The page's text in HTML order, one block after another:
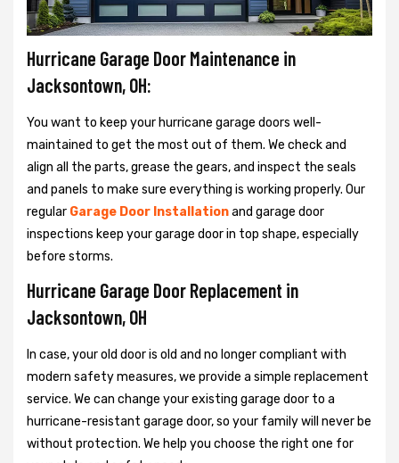
Hurricane Garage Door Maintenance in
Jacksontown, OH:
You want to keep your hurricane garage doors well-
maintained to get the most out of them. We check and
align all the parts, grease the gears, and inspect the seals
and panels to make sure everything is working properly. Our
regular Garage Door Installationand garage door
inspections keep your garage door in top shape, especially
before storms.
Hurricane Garage Door Replacement in
Jacksontown, OH
In case, your old door is old and no longer compliant with
modern safety measures, we provide a simple replacement
service. We can change your existing garage door to a
hurricane-resistant garage door, so your family will never be
without protection. We help you choose the right one for